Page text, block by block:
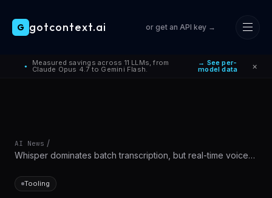
Skip to main content
● Measured savings across 11 LLMs, from
Claude Opus 4.7 to Gemini Flash.
→ See per-
model data ×
G gotcontext.ai or get an API key →
AI News /
Whisper dominates batch transcription, but real-time voice
Tooling